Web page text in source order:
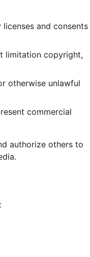
and consents
limitation copyright,
otherwise unlawful
commercial
authorize others to